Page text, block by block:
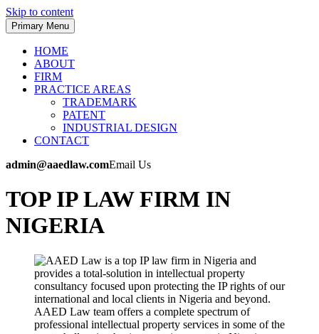
Skip to content
Primary Menu
HOME
ABOUT
FIRM
PRACTICE AREAS
TRADEMARK
PATENT
INDUSTRIAL DESIGN
CONTACT
admin@aaedlaw.comEmail Us
TOP IP LAW FIRM IN
NIGERIA